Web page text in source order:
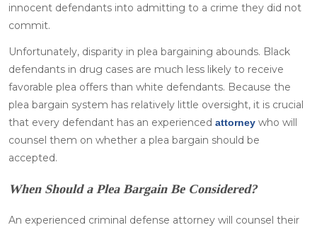
innocent defendants into admitting to a crime they did not
commit.
Unfortunately, disparity in plea bargaining abounds. Black
defendants in drug cases are much less likely to receive
favorable plea offers than white defendants. Because the
plea bargain system has relatively little oversight, it is crucial
that every defendant has an experienced attorney who will
counsel them on whether a plea bargain should be
accepted.
When Should a Plea Bargain Be Considered?
An experienced criminal defense attorney will counsel their